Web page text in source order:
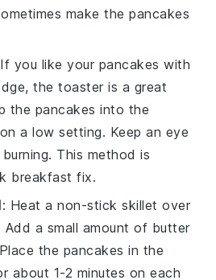
make thepancakes
you like your pancakes with
the toaster is a great
the pancakes into the
a low setting. Keep an eye
This method is
breakfast fix.
: Heat a non-stick skillet over
Add a small amount of butter
the pancakes in the
about 1-2 minutes on each